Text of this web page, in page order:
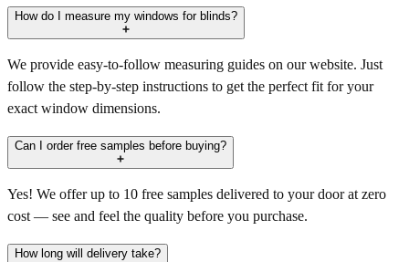
How do I measure my windows for blinds?
We provide easy-to-follow measuring guides on our website. Just
follow the step-by-step instructions to get the perfect fit for your
exact window dimensions.
Can I order free samples before buying?
Yes! We offer up to 10 free samples delivered to your door at zero
cost — see and feel the quality before you purchase.
How long will delivery take?